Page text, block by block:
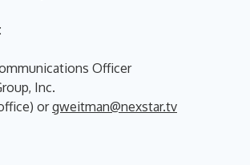
Officer
Inc.
orgweitman@nexstar.tv